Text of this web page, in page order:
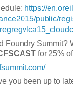
https://
public/
Foundry Summit?
for 25%
you been up to